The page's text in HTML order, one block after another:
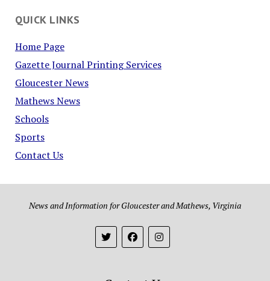
QUICK LINKS
Home Page
Gazette Journal Printing Services
Gloucester News
Mathews News
Schools
Sports
Contact Us
News and Information for Gloucester and Mathews, Virginia